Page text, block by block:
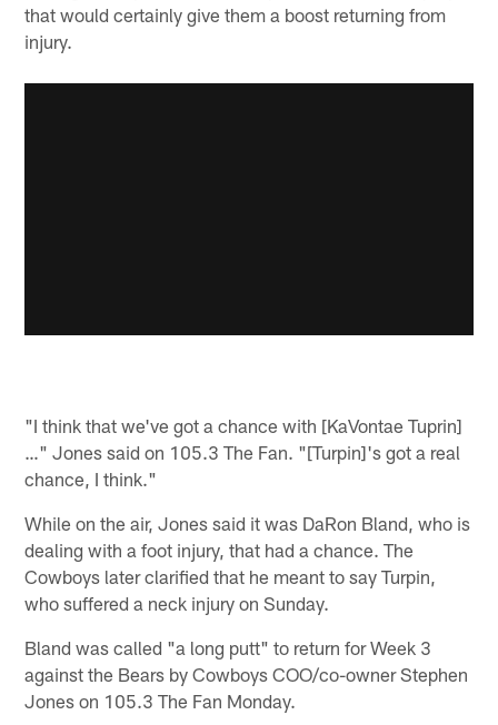
that would certainly give them a boost returning from
injury.
"I think that we've got a chance with [KaVontae Tuprin]
…" Jones said on 105.3 The Fan. "[Turpin]'s got a real
chance, I think."
While on the air, Jones said it was DaRon Bland, who is
dealing with a foot injury, that had a chance. The
Cowboys later clarified that he meant to say Turpin,
who suffered a neck injury on Sunday.
Bland was called "a long putt" to return for Week 3
against the Bears by Cowboys COO/co-owner Stephen
Jones on 105.3 The Fan Monday.